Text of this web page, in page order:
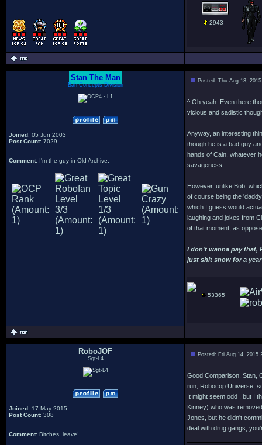
2943
Stan The Man
Bah Concepts Division
Joined: 05 Jun 2003
Post Count: 7029
Comment: I'm the guy in Old Archive.
Posted: Thu Aug 13,
^ Oh yeah. Even there
vicious and sadistic
Anyway, an interesting
though he is a bad guy
hands of Cain, whatever
savageness.
However, unlike Bob,
of course being the
which I guess would
laughing and jokes from
of that moment, as
I don't wanna pay that,
just shit snow for a
53365
RoboJOF
Sgt-L4
Joined: 17 May 2015
Post Count: 308
Comment: Bitches, leave!
Posted: Fri Aug 14, 2015
Good Comparison, Stan,
run, Robocop Universe,
It might seem odd , but I
Kinney) who was
Jones, but he didn't
deal with drug gangs,